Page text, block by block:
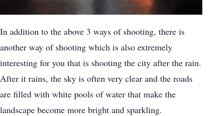
In addition to the above 3 ways of shooting, there is
another way of shooting which is also extremely
interesting for you that is shooting the city after the rain.
After it rains, the sky is often very clear and the roads
are filled with white pools of water that make the
landscape become more bright and sparkling.